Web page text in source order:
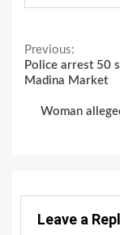
Continue
Reading
Previous:
Police arrest 50
Madina Market
Woman
Leave a